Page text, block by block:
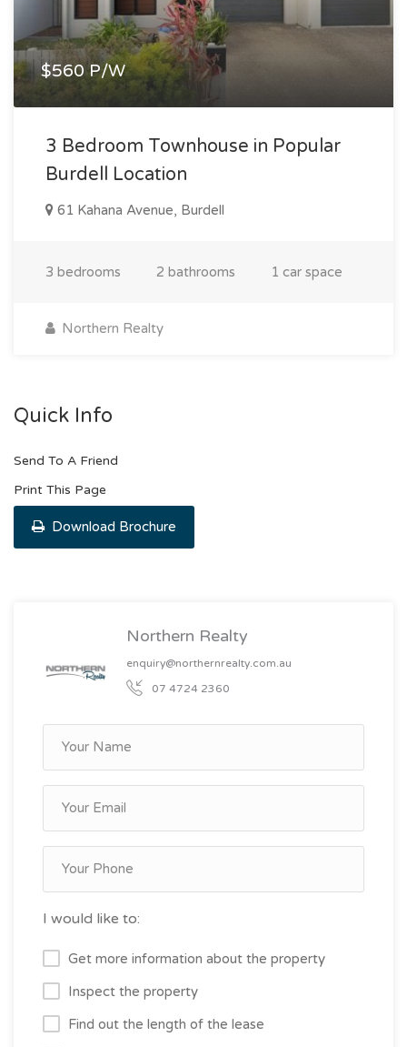
$560 P/W
3 Bedroom Townhouse in Popular
Burdell Location
61 Kahana Avenue, Burdell
3 bedrooms 2 bathrooms 1 car space
Northern Realty
Quick Info
Send To A Friend
Print This Page
Download Brochure
Northern Realty
enquiry@northernrealty.com.au
07 4724 2360
I would like to:
Get more information about the property
Inspect the property
Find out the length of the lease